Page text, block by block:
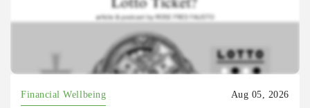
Financial Wellbeing Aug 05, 2026